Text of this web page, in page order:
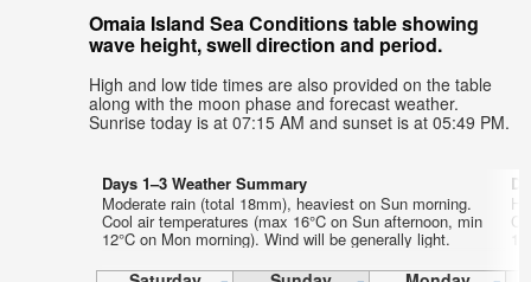
Omaia Island Sea Conditions table showing
wave height, swell direction and period.
High and low tide times are also provided on the table
along with the moon phase and forecast weather.
Sunrise today is at 07:15 AM and sunset is at 05:49 PM.
Days 1–3 Weather Summary
Moderate rain (total 18mm), heaviest on Sun morning.
Cool air temperatures (max 16°C on Sun afternoon, min
12°C on Mon morning). Wind will be generally light.